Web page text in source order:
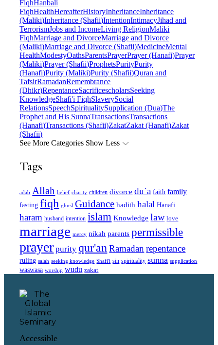
FiqhHanbali
FiqhHealthHereafterHistoryInheritanceInheritance
(Maliki)Inheritance (Shafii)IntentionIntimacyJihad and
TerrorismJobs and IncomeLiving ReligionMaliki
FiqhMarriage and DivorceMarriage and Divorce
(Maliki)Marriage and Divorce (Shafii)MedicineMental
HealthModestyOathsParentsPrayerPrayer (Hanafi)Prayer
(Maliki)Prayer (Shafii)ProphetsPurityPurity
(Hanafi)Purity (Maliki)Purity (Shafii)Quran and
TafsirRamadanRemembrance
(Dhikr)RepentanceSacrificescholarsSeeking
KnowledgeShafi'i FiqhSlaverySocial
RelationsSpeechSpiritualitySupplication (Dua)The
Prophet and His SunnaTransactionsTransactions
(Hanafi)Transactions (Shafii)ZakatZakat (Hanafi)Zakat
(Shafii)
See More Categories Show Less
Tags
adab Allah belief charity children divorce du`a faith family
fasting fiqh ghusl Guidance hadith halal Hanafi
haram husband intention islam Knowledge law love
marriage mercy nikah parents permissible
prayer purity qur'an Ramadan repentance
ruling salah seeking knowledge Shafi'i sin spirituality sunna supplication
waswasa worship wudu zakat
Accessible